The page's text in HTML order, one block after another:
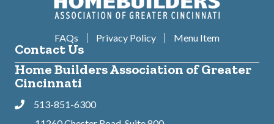
FAQs Privacy Policy Menu Item
Contact Us
Home Builders Association of Greater
Cincinnati
Phone513-851-6300